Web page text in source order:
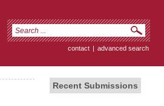
contact | advanced search
Recent Submissions